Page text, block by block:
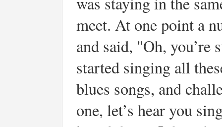
meet. At one point a
and said, "Oh, you’re
started singing all
blues songs, and
one, let’s hear you